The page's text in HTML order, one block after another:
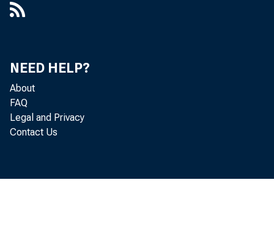
NEED HELP?
About
FAQ
Legal and Privacy
Contact Us